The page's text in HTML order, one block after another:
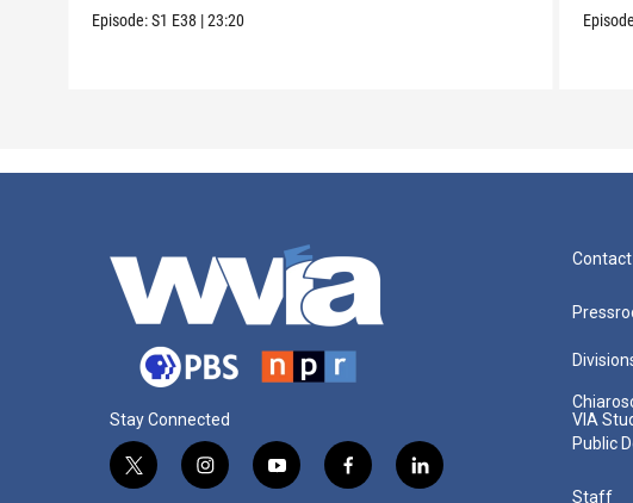
Episode:S1 E38 |23:20
Stay Connected
t
i
y
f
l
Contact
VIA
Public
Staff